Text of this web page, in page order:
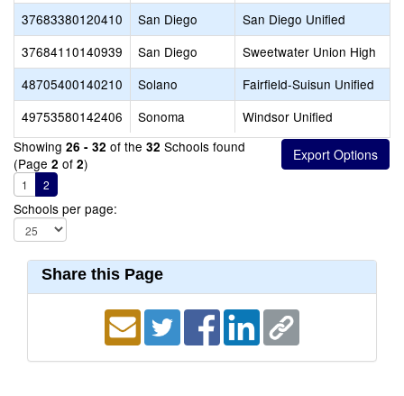
37683380120410
San Diego
San Diego Unified
37684110140939
San Diego
Sweetwater Union High
48705400140210
Solano
Fairfield-Suisun Unified
49753580142406
Sonoma
Windsor Unified
Showing 26 - 32 of the 32 Schools found
(Page 2 of 2)
1 2
Schools per page:
Share this Page